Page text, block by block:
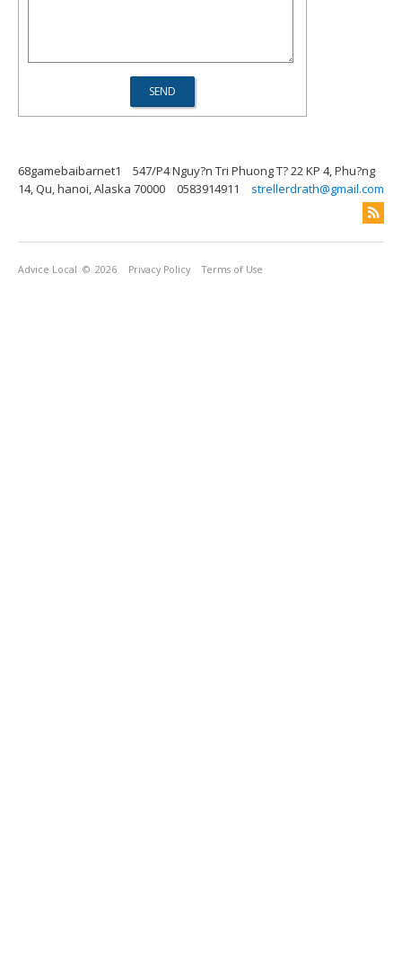
68gamebaibarnet1
547/P4 Nguy?n Tri Phuong T? 22 KP 4, Phu?ng
14, Qu, hanoi, Alaska 70000
0583914911 strellerdrath@gmail.com
Advice Local © 2026 Privacy Policy Terms of Use